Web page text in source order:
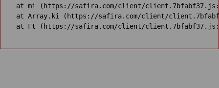
at mi (https://safira.com/client/
at Array.ki (https://safira.com/client/
at Ft (https://safira.com/client/